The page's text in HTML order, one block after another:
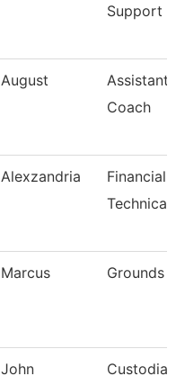
Support
August
Assistant
Coach
Alexzandria
Financial
Technical
Marcus Grounds
John
Custodial